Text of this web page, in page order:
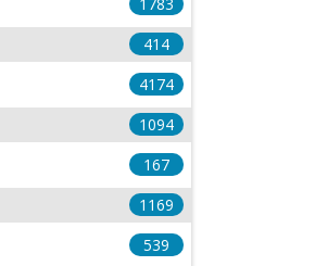
414
4174
1094
167
1169
539